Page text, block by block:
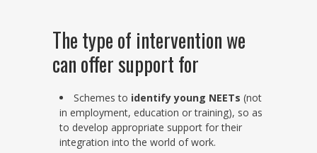
The type of intervention we
can offer support for
Schemes to identify young NEETs (not
in employment, education or training), so as
to develop appropriate support for their
integration into the world of work.